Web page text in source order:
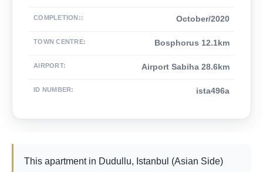
COMPLETION:: October/2020
TOWN CENTRE: Bosphorus 12.1km
AIRPORT: Airport Sabiha 28.6km
ID NUMBER: ista496a
This apartment in Dudullu, Istanbul (Asian Side)